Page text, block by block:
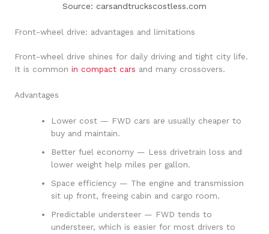
Source: carsandtruckscostless.com
Front-wheel drive: advantages and limitations
Front-wheel drive shines for daily driving and tight city life.
It is common in compact cars and many crossovers.
Advantages
Lower cost — FWD cars are usually cheaper to
buy and maintain.
Better fuel economy — Less drivetrain loss and
lower weight help miles per gallon.
Space efficiency — The engine and transmission
sit up front, freeing cabin and cargo room.
Predictable understeer — FWD tends to
understeer, which is easier for most drivers to